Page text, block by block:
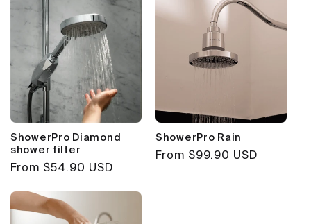
ShowerPro Diamond
shower filter
Regular
From $54.90 USD
ShowerPro Rain
Regular
From $99.90 USD